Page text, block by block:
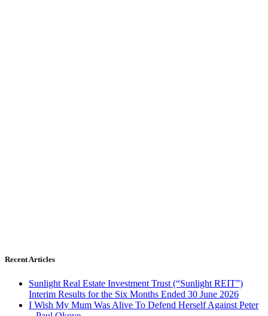
Recent Articles
Sunlight Real Estate Investment Trust (“Sunlight REIT”)
Interim Results for the Six Months Ended 30 June 2026
I Wish My Mum Was Alive To Defend Herself Against Peter